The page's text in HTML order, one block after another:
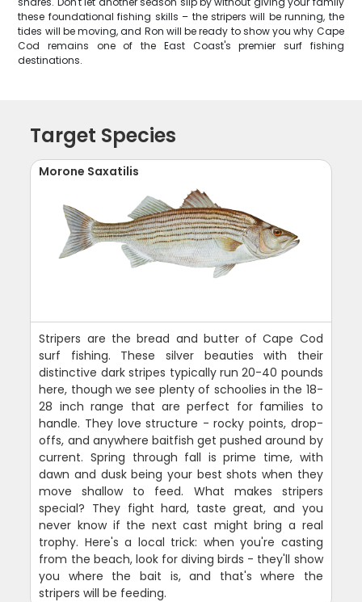
these foundational fishing skills – the stripers will be running, the
tides will be moving, and Ron will be ready to show you why Cape
Cod remains one of the East Coast's premier surf fishing
destinations.
Target Species
Morone Saxatilis
Stripers are the bread and butter of Cape Cod
surf fishing. These silver beauties with their
distinctive dark stripes typically run 20-40 pounds
here, though we see plenty of schoolies in the 18-
28 inch range that are perfect for families to
handle. They love structure - rocky points, drop-
offs, and anywhere baitfish get pushed around by
current. Spring through fall is prime time, with
dawn and dusk being your best shots when they
move shallow to feed. What makes stripers
special? They fight hard, taste great, and you
never know if the next cast might bring a real
trophy. Here's a local trick: when you're casting
from the beach, look for diving birds - they'll show
you where the bait is, and that's where the
stripers will be feeding.